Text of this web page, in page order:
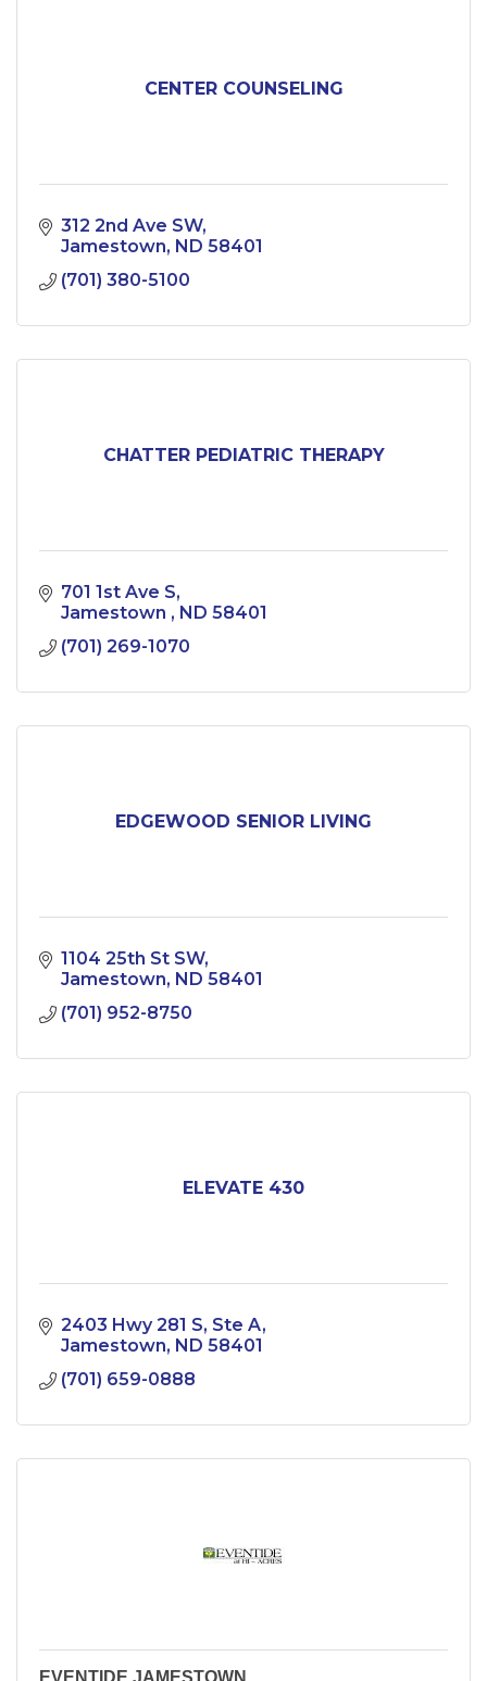
CENTER COUNSELING
312 2nd Ave SW
Jamestown ND 58401
(701) 380-5100
CHATTER PEDIATRIC THERAPY
701 1st Ave S
Jamestown
ND 58401
(701) 269-1070
EDGEWOOD SENIOR LIVING
1104 25th St SW
Jamestown ND 58401
(701) 952-8750
ELEVATE 430
2403 Hwy 281 S Ste A
Jamestown ND 58401
(701) 659-0888
EVENTIDE JAMESTOWN